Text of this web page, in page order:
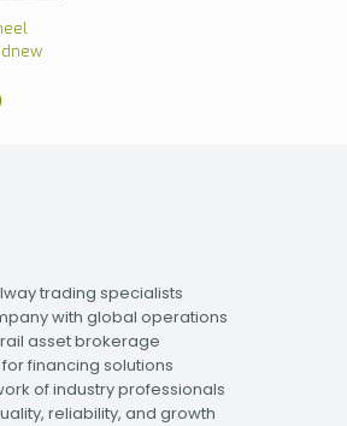
trading specialists
with global operations
asset brokerage
financing solutions
of industry professionals
reliability, and growth